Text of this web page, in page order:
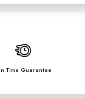
Time Guarantee